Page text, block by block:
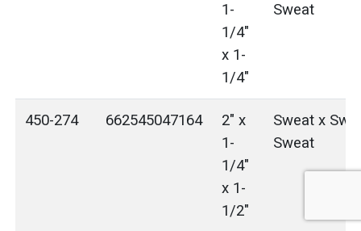
1-
1/4"
x 1-
1/4"
Sweat
450-274 662545047164
2" x
1-
1/4"
x 1-
1/2"
Sweat x
Sweat